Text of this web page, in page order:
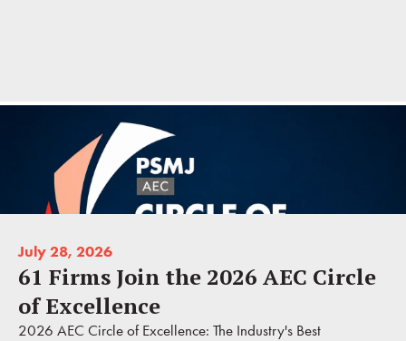
July 28, 2026
61 Firms Join the 2026 AEC Circle
of Excellence
2026 AEC Circle of Excellence: The Industry's Best